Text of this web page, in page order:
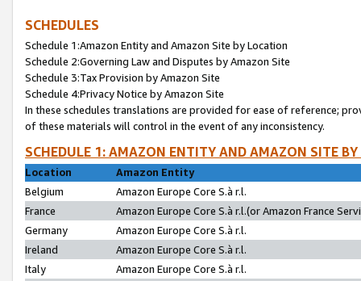
SCHEDULES
Schedule 1:Amazon Entity and Amazon Site by Location
Schedule 2:Governing Law and Disputes by Amazon Site
Schedule 3:Tax Provision by Amazon Site
Schedule 4:Privacy Notice by Amazon Site
In these schedules translations are provided for ease of reference;
of these materials will control in the event of any inconsistency.
SCHEDULE 1: AMAZON ENTITY AND AMAZON SITE
Location
Amazon Entity
Belgium
Amazon Europe Core S.à r.l.
France
Amazon Europe Core S.à r.l.(or Amazon France
Germany
Amazon Europe Core S.à r.l.
Ireland
Amazon Europe Core S.à r.l.
Italy
Amazon Europe Core S.à r.l.